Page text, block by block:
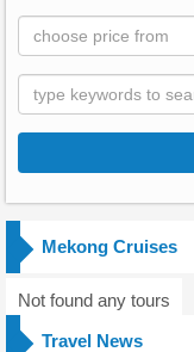
Mekong Cruises
Not found any tours
Travel News